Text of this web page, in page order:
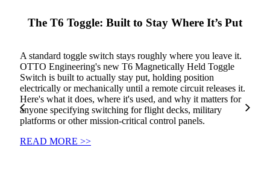
The T6 Toggle: Built to Stay Where It’s Put
A standard toggle switch stays roughly where you leave it.
OTTO Engineering's new T6 Magnetically Held Toggle
Switch is built to actually stay put, holding position
electrically or mechanically until a remote circuit releases it.
Here's what it does, where it's used, and why it matters for
anyone specifying switching for flight decks, military
platforms or other mission-critical control panels.
READ MORE >>